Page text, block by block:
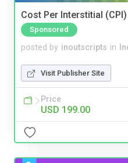
Cost Per Interstitial
Sponsored
posted by inoutscripts in
Visit Publisher Site
Price
USD 199.00